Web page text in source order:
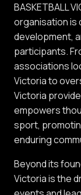
BASKETBALL
organisation is
development,
participants.
associations
Victoria to
Victoria
empowers
sport,
enduring
Beyond its
Victoria is the